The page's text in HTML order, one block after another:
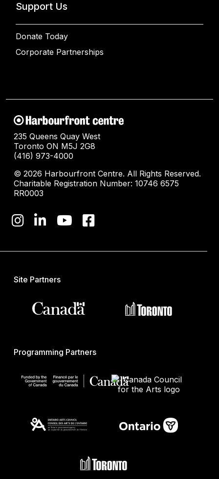
Support Us
Donate Today
Corporate Partnerships
235 Queens Quay West
Toronto ON M5J 2G8
(416) 973-4000
© 2026 Harbourfront Centre. All Rights Reserved.
Charitable Registration Number: 10746 6575
RR0003
Site Partners
Programming Partners